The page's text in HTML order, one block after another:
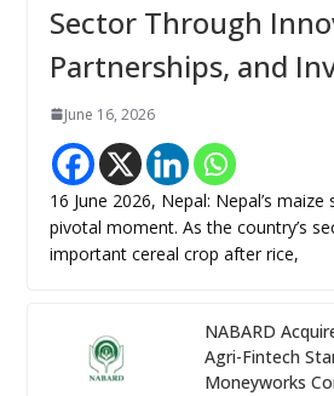
Sector Through
Partnerships, and
June 16, 2026
16 June 2026, Nepal: Nepal’s
pivotal moment. As the country’s
important cereal crop after rice,
NABARD
Agri-Fintech
Moneyworks